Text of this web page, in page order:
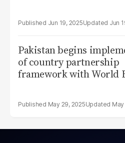
Jun 19, 2025 Jun
Pakistan begins
of country partnership
framework with World
May 29, 2025